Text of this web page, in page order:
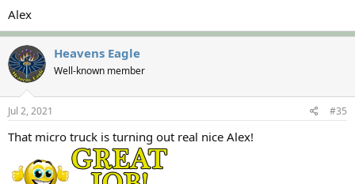
Alex
Heavens Eagle
Well-known member
Jul 2, 2021 #35
That micro truck is turning out real nice Alex!